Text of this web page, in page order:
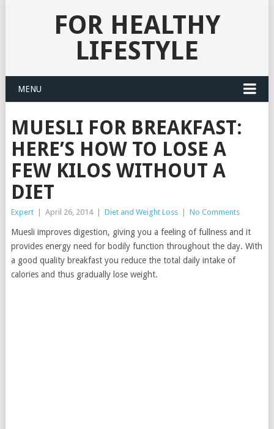
FOR HEALTHY
LIFESTYLE
MENU
MUESLI FOR BREAKFAST:
HERE’S HOW TO LOSE A
FEW KILOS WITHOUT A
DIET
Expert April 26, 2014 Diet and Weight Loss No Comments
Muesli improves digestion, giving you a feeling of fullness and it
provides energy need for bodily function throughout the day. With
a good quality breakfast you reduce the total daily intake of
calories and thus gradually lose weight.